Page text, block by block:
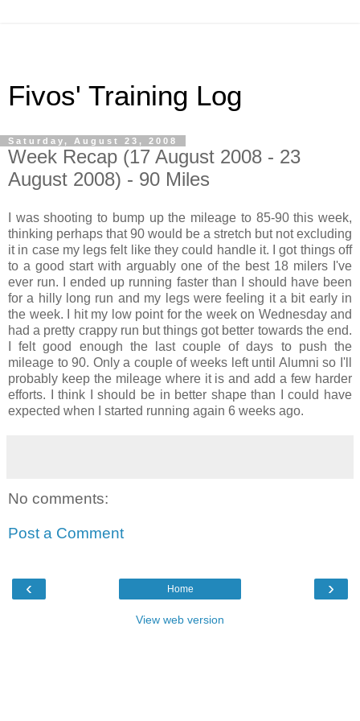
Fivos' Training Log
Saturday, August 23, 2008
Week Recap (17 August 2008 - 23
August 2008) - 90 Miles
I was shooting to bump up the mileage to 85-90 this week,
thinking perhaps that 90 would be a stretch but not excluding
it in case my legs felt like they could handle it. I got things off
to a good start with arguably one of the best 18 milers I've
ever run. I ended up running faster than I should have been
for a hilly long run and my legs were feeling it a bit early in
the week. I hit my low point for the week on Wednesday and
had a pretty crappy run but things got better towards the end.
I felt good enough the last couple of days to push the
mileage to 90. Only a couple of weeks left until Alumni so I'll
probably keep the mileage where it is and add a few harder
efforts. I think I should be in better shape than I could have
expected when I started running again 6 weeks ago.
No comments:
Post a Comment
‹ ›
Home
View web version